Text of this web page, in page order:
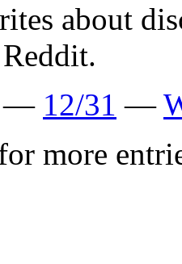
about
— 12/31 —
more